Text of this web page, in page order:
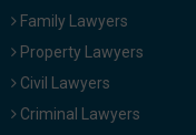
Family Lawyers
Property Lawyers
Civil Lawyers
Criminal Lawyers